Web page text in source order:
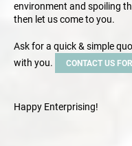
environment and spoiling
then let us come to you.
Ask for a quick & simple
with you.
CONTACT US
Happy Enterprising!